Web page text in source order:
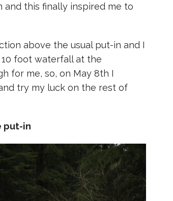
and this finally inspired me to
above the usual put-in and I
foot waterfall at the
for me, so, on May 8th I
try my luck on the rest of
put-in